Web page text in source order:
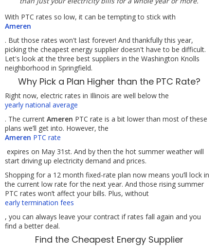
With PTC rates so low, it can be tempting to stick with
Ameren
. But those rates won't last forever! And thankfully this year,
picking the cheapest energy supplier doesn't have to be difficult.
Let's look at the three best suppliers in the Washington Knolls
neighborhood in Springfield.
Why Pick a Plan Higher than the PTC Rate?
Right now, electric rates in Illinois are well below the
yearly national average
. The current Ameren PTC rate is a bit lower than most of these
plans we’ll get into. However, the
Ameren PTC rate
expires on May 31st. And by then the hot summer weather will
start driving up electricity demand and prices.
Shopping for a 12 month fixed-rate plan now means you’ll lock in
the current low rate for the next year. And those rising summer
PTC rates won’t affect your bills. Plus, without
early termination fees
, you can always leave your contract if rates fall again and you
find a better deal.
Find the Cheapest Energy Supplier